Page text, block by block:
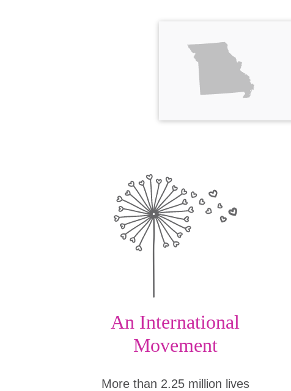
An International
Movement
More than 2.25 million lives